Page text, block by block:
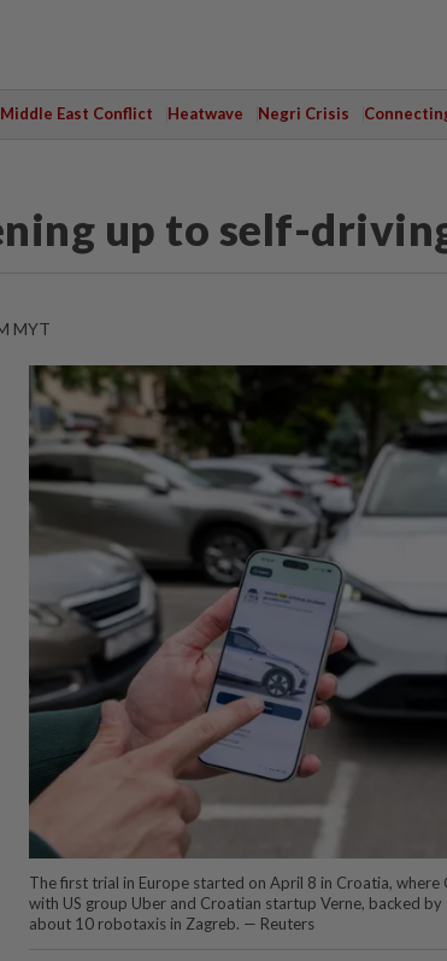
Middle East Conflict Heatwave Negri Crisis
up to self-
MYT
The first trial in Europe started on April 8 in Croatia, where
with US group Uber and Croatian startup Verne, backed
about 10 robotaxis in Zagreb. — Reuters